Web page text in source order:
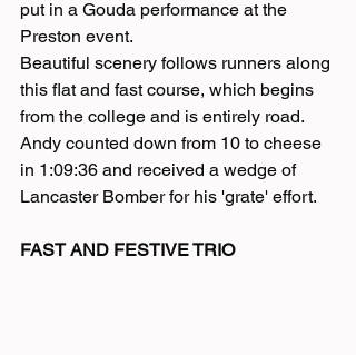
put in a Gouda performance at the
Preston event.
Beautiful scenery follows runners along
this flat and fast course, which begins
from the college and is entirely road.
Andy counted down from 10 to cheese
in 1:09:36 and received a wedge of
Lancaster Bomber for his 'grate' effort.
FAST AND FESTIVE TRIO